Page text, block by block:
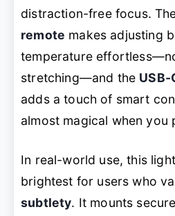
distraction-free focus.
remote makes adjusting
temperature
stretching—and the
adds a touch of smart
almost magical when you
In real-world use, this
brightest for users who
subtlety. It mounts